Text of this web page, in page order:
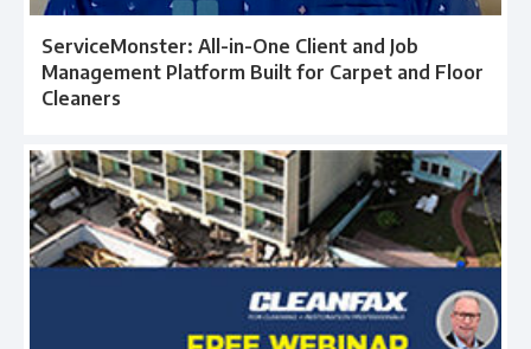
ServiceMonster: All-in-One Client and Job
Management Platform Built for Carpet and Floor
Cleaners